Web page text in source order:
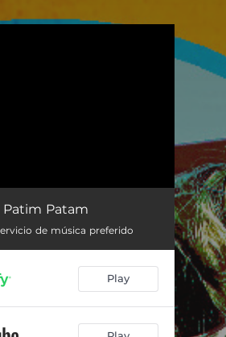
Patim Patam
de música preferido
Play